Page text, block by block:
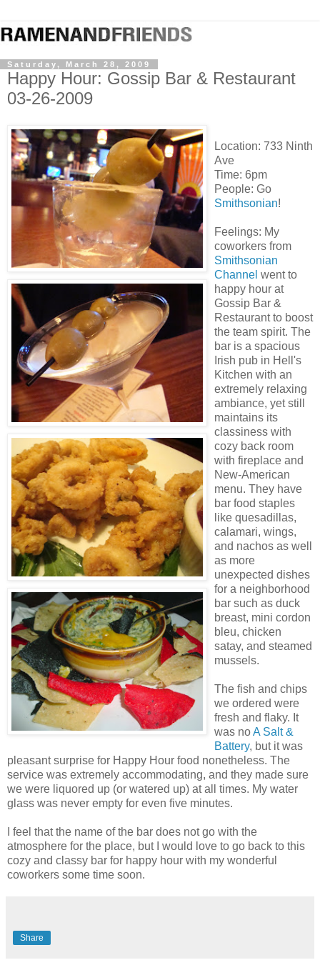
Saturday, March 28, 2009
Happy Hour: Gossip Bar & Restaurant
03-26-2009
Location: 733 Ninth
Ave
Time: 6pm
People: Go
Smithsonian!
Feelings: My
coworkers from
Smithsonian
Channel went to
happy hour at
Gossip Bar &
Restaurant to boost
the team spirit. The
bar is a spacious
Irish pub in Hell's
Kitchen with an
extremely relaxing
ambiance, yet still
maintains its
classiness with
cozy back room
with fireplace and
New-American
menu. They have
bar food staples
like quesadillas,
calamari, wings,
and nachos as well
as more
unexpected dishes
for a neighborhood
bar such as duck
breast, mini cordon
bleu, chicken
satay, and steamed
mussels.
The fish and chips
we ordered were
fresh and flaky. It
was noA Salt &
Battery, but it was
pleasant surprise for Happy Hour food nonetheless. The
service was extremely accommodating, and they made sure
we were liquored up (or watered up) at all times. My water
glass was never empty for even five minutes.
I feel that the name of the bar does not go with the
atmosphere for the place, but I would love to go back to this
cozy and classy bar for happy hour with my wonderful
coworkers some time soon.
Share